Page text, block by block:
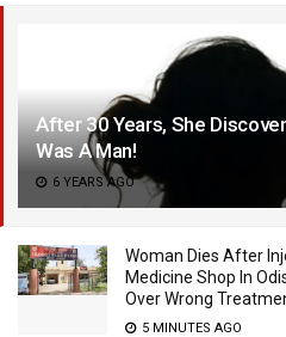
After 30 Years, She
Was A Man!
6 YEARS AGO
Woman Dies After
Medicine Shop In
Over Wrong
5 MINUTES AGO